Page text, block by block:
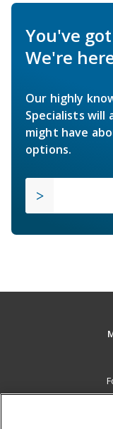
You've
We're
Our highly
Specialists will
might have
options.